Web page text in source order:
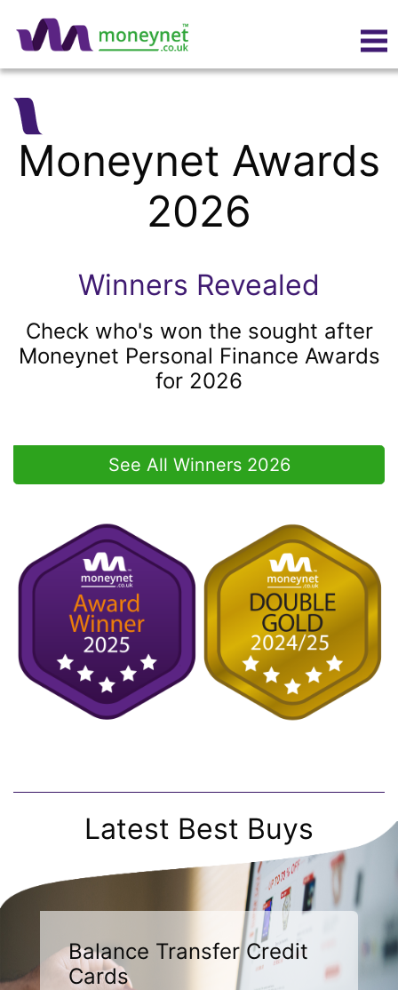
Moneynet Awards
2026
Winners Revealed
Check who's won the sought after
Moneynet Personal Finance Awards
for 2026
See All Winners 2026
Latest Best Buys
Balance Transfer Credit
Cards